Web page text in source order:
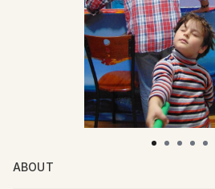
ABOUT